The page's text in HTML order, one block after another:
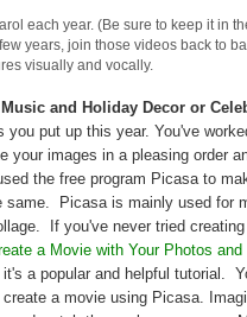
each year. (Be sure to keep it in
years, join those videos back to
visually and vocally.
and Holiday Decor or
you put up this year. You've
your images in a pleasing order
the free program Picasa to
Picasa is mainly used for
If you've never tried
a Movie with Your Photos
a popular and helpful tutorial.
a movie using Picasa.